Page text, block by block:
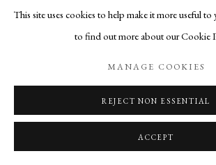
This site uses cookies to help make it more useful to
to find out more about our Cookie
MANAGE COOKIES
REJECT NON ESSENTIAL
ACCEPT